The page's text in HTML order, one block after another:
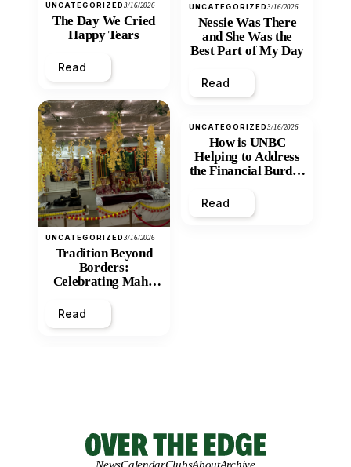
UNCATEGORIZED3/16/2026
The Day We Cried
Happy Tears
Read
UNCATEGORIZED3/16/2026
Tradition Beyond
Borders:
Celebrating Maha
Mandir
Read
UNCATEGORIZED3/16/2026
Nessie Was There
and She Was the
Best Part of My Day
Read
UNCATEGORIZED3/16/2026
How is UNBC
Helping to Address
the Financial Burden
Inequity of Post-
Secondary
Read
NewsCalendarClubsAboutArchive